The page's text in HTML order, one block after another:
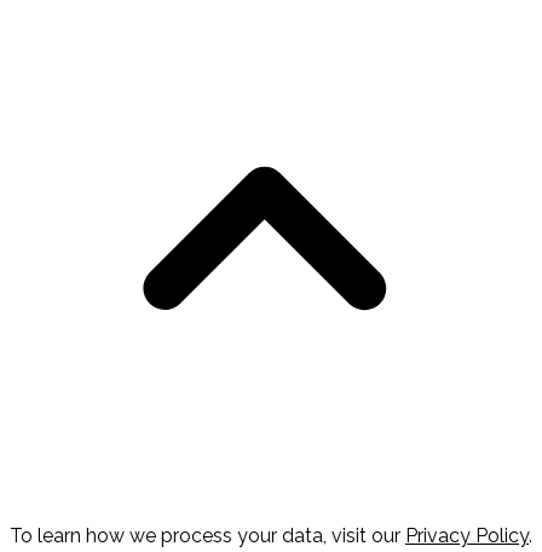
To learn how we process your data, visit our Privacy Policy.